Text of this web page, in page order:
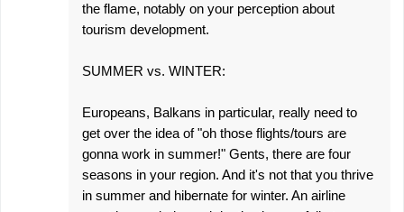
the flame, notably on your perception about
tourism development.
SUMMER vs. WINTER:
Europeans, Balkans in particular, really need to
get over the idea of "oh those flights/tours are
gonna work in summer!" Gents, there are four
seasons in your region. And it's not that you thrive
in summer and hibernate for winter. An airline